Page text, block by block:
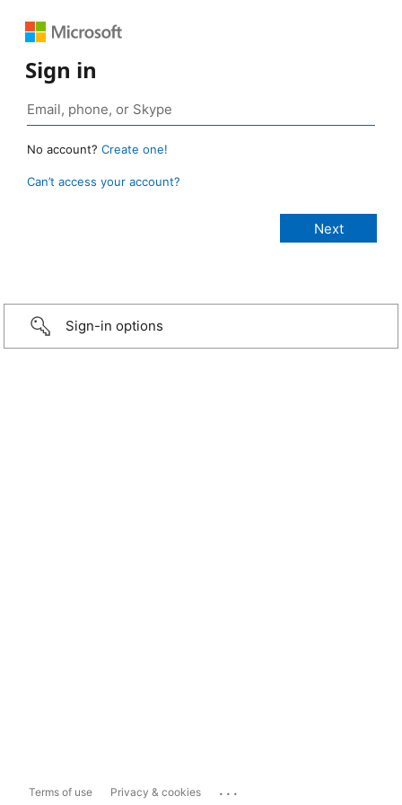
Sign in
No account? Create one!
Can’t access your account?
Sign-in options
Terms of use Privacy & cookies ...